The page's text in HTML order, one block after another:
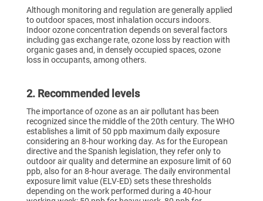
Although monitoring and regulation are generally applied
to outdoor spaces, most inhalation occurs indoors.
Indoor ozone concentration depends on several factors
including gas exchange rate, ozone loss by reaction with
organic gases and, in densely occupied spaces, ozone
loss in occupants, among others.
2. Recommended levels
The importance of ozone as an air pollutant has been
recognized since the middle of the 20th century. The WHO
establishes a limit of 50 ppb maximum daily exposure
considering an 8-hour working day. As for the European
directive and the Spanish legislation, they refer only to
outdoor air quality and determine an exposure limit of 60
ppb, also for an 8-hour average. The daily environmental
exposure limit value (ELV-ED) sets these thresholds
depending on the work performed during a 40-hour